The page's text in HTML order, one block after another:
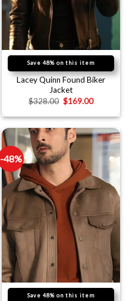
Save 48% on this item
Lacey Quinn Found Biker
Jacket
$328.00 $169.00
-48%
Save 48% on this item